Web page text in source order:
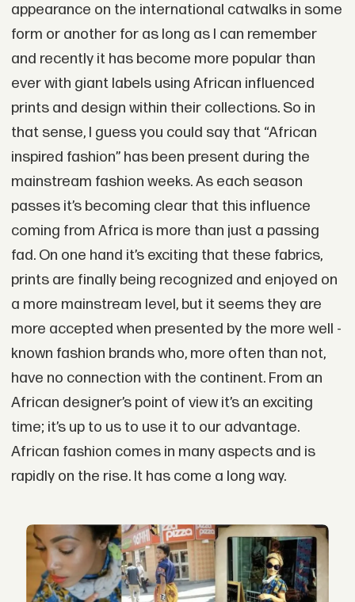
appearance on the international catwalks in some
form or another for as long as I can remember
and recently it has become more popular than
ever with giant labels using African influenced
prints and design within their collections. So in
that sense, I guess you could say that “African
inspired fashion” has been present during the
mainstream fashion weeks. As each season
passes it’s becoming clear that this influence
coming from Africa is more than just a passing
fad. On one hand it’s exciting that these fabrics,
prints are finally being recognized and enjoyed on
a more mainstream level, but it seems they are
more accepted when presented by the more well -
known fashion brands who, more often than not,
have no connection with the continent. From an
African designer’s point of view it’s an exciting
time; it’s up to us to use it to our advantage.
African fashion comes in many aspects and is
rapidly on the rise. It has come a long way.